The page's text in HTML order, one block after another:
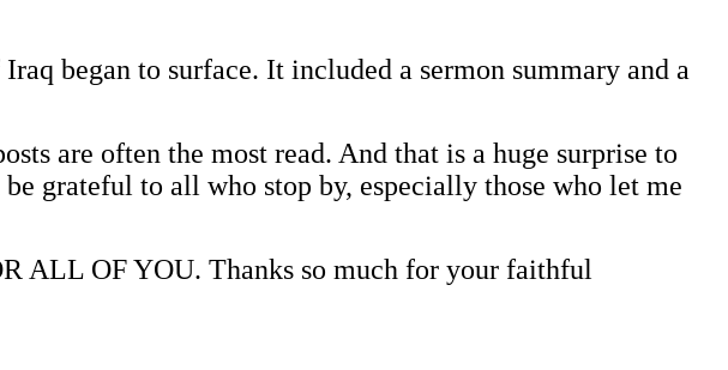
began to surface. It included a sermon summary and a
are often the most read. And that is a huge surprise to
grateful to all who stop by, especially those who let me
OF YOU. Thanks so much for your faithful